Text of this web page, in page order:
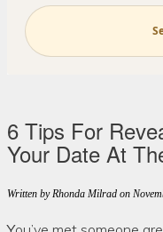
6 Tips For
Your Date At
Written by Rhonda Milrad on